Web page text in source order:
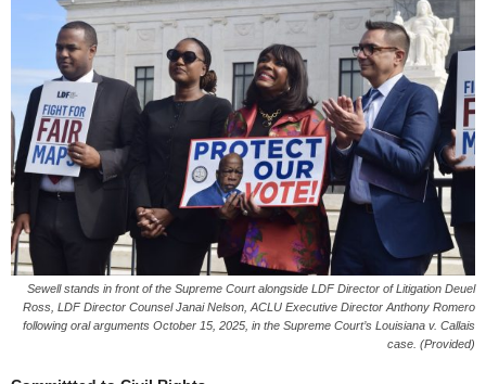
Sewell stands in front of the Supreme Court alongside LDF Director of Litigation Deuel
Ross, LDF Director Counsel Janai Nelson, ACLU Executive Director Anthony Romero
following oral arguments October 15, 2025, in the Supreme Court’s Louisiana v. Callais
case. (Provided)